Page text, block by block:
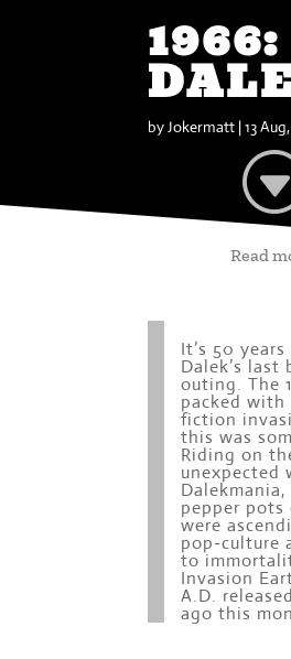
byJokermatt |13
Read
It’s 50
Dalek’s last
outing. The
packed with
fiction
this was
Riding on
unexpected
pepper pots
were
pop-culture
to
Invasion
A.D.
ago this